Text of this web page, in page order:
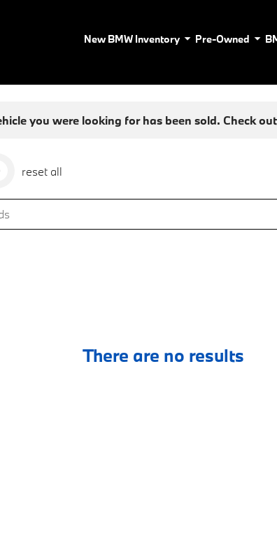
New BMW Inventory Pre-Owned
you were looking for has been sold. Check
reset all
There are no results